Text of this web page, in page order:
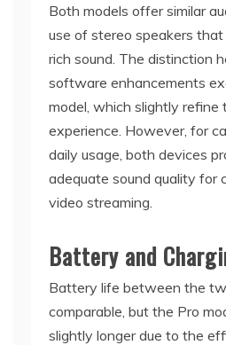
Both models offer similar
use of stereo speakers that
rich sound. The distinction
software enhancements
model, which slightly refine
experience. However, for
daily usage, both devices
adequate sound quality for
video streaming.
Battery and
Battery life between the
comparable, but the Pro
slightly longer due to the